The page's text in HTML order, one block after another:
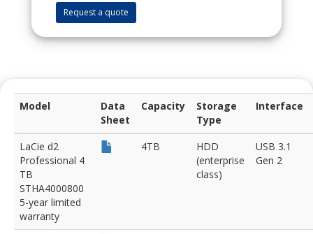
Request a quote
Model
Data
Sheet
Capacity
Storage
Type
Interface
LaCie d2
Professional 4
TB
STHA4000800
5-year limited
warranty
4TB
HDD
(enterprise
class)
USB 3.1
Gen 2